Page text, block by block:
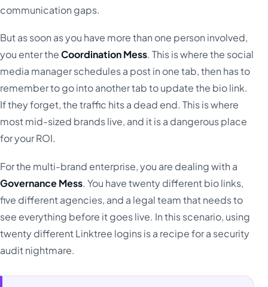
communication gaps.
But as soon as you have more than one person involved,
you enter theCoordination Mess. This is where the social
media manager schedules a post in one tab, then has to
remember to go into another tab to update the bio link.
If they forget, the traffic hits a dead end. This is where
most mid-sized brands live, and it is a dangerous place
for your ROI.
For the multi-brand enterprise, you are dealing with a
Governance Mess. You have twenty different bio links,
five different agencies, and a legal team that needs to
see everything before it goes live. In this scenario, using
twenty different Linktree logins is a recipe for a security
audit nightmare.